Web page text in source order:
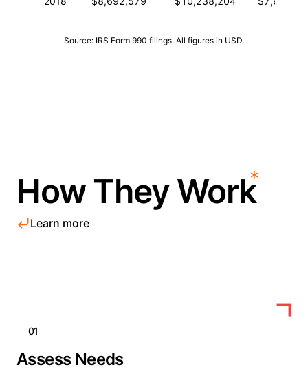
Source: IRS Form 990 filings. All figures in USD.
How They Work
Learn more
01
Assess Needs